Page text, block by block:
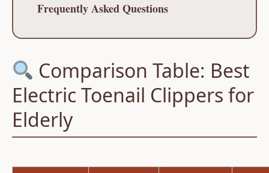
Frequently Asked Questions
Comparison Table: Best
Electric Toenail Clippers for
Elderly